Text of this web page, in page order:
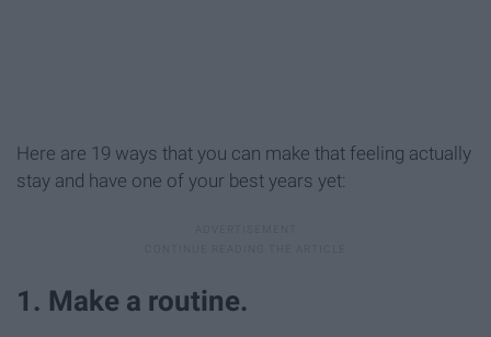
Here are 19 ways that you can make that feeling actually
stay and have one of your best years yet:
1. Make a routine.